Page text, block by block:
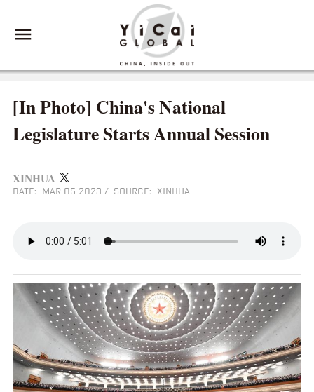
[In Photo] China's National
Legislature Starts Annual Session
XINHUA
DATE: MAR 05 2023 / SOURCE: XINHUA